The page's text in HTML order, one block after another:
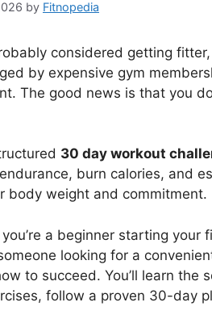
by Fitnopedia
considered getting
by expensive gym
The good news is that you
30 day workout
burn calories, and
body weight and commitment.
a beginner starting
looking for a
to succeed. You’ll learn
follow a proven 30-day